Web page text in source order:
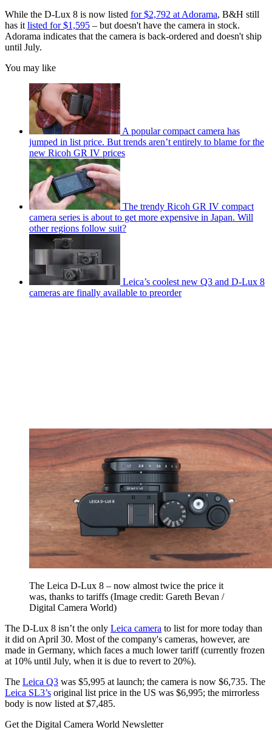
While the D-Lux 8 is now listed for $2,792 at Adorama, B&H still
has it listed for $1,595 – but doesn't have the camera in stock.
Adorama indicates that the camera is back-ordered and doesn't ship
until July.
You may like
A popular compact camera has
jumped in list price. But trends aren’t entirely to blame for the
new Ricoh GR IV prices
The trendy Ricoh GR IV compact
camera series is about to get more expensive in Japan. Will
other regions follow suit?
Leica’s coolest new Q3 and D-Lux 8
cameras are finally available to preorder
The Leica D-Lux 8 – now almost twice the price it
was, thanks to tariffs (Image credit: Gareth Bevan /
Digital Camera World)
The D-Lux 8 isn’t the only Leica camera to list for more today than
it did on April 30. Most of the company's cameras, however, are
made in Germany, which faces a much lower tariff (currently frozen
at 10% until July, when it is due to revert to 20%).
The Leica Q3 was $5,995 at launch; the camera is now $6,735. The
Leica SL3’s original list price in the US was $6,995; the mirrorless
body is now listed at $7,485.
Get the Digital Camera World Newsletter